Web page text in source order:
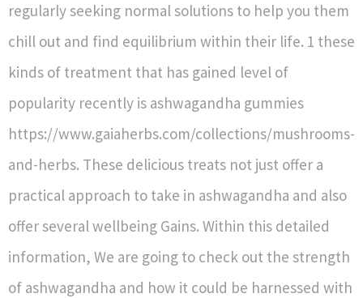
regularly seeking normal solutions to help you them
chill out and find equilibrium within their life. 1 these
kinds of treatment that has gained level of
popularity recently is ashwagandha gummies
https://www.gaiaherbs.com/collections/mushrooms-
and-herbs. These delicious treats not just offer a
practical approach to take in ashwagandha and also
offer several wellbeing Gains. Within this detailed
information, We are going to check out the strength
of ashwagandha and how it could be harnessed with